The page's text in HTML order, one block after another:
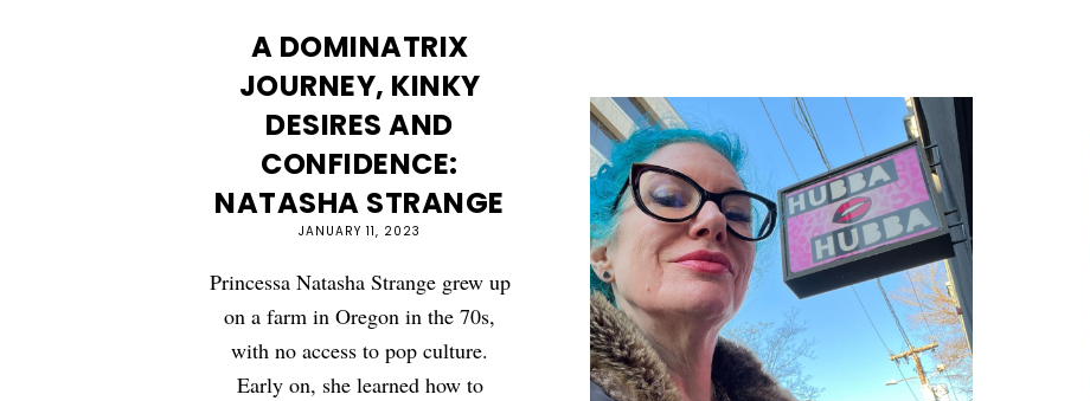
A DOMINATRIX
JOURNEY, KINKY
DESIRES AND
CONFIDENCE:
NATASHA STRANGE
JANUARY 11, 2023
Princessa Natasha Strange grew up
on a farm in Oregon in the 70s,
with no access to pop culture.
Early on, she learned how to